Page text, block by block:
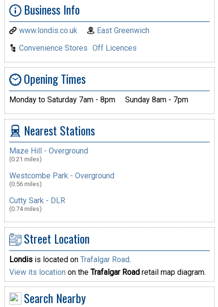
Business Info
www.londis.co.uk
East Greenwich
Convenience Stores Off Licences
Opening Times
Monday to Saturday 7am - 8pm Sunday 8am - 7pm
Nearest Stations
Maze Hill - Overground
(0.21 miles)
Westcombe Park - Overground
(0.56 miles)
Cutty Sark - DLR
(0.74 miles)
Street Location
Londisis located on Trafalgar Road.
View its location on the Trafalgar Roadretail map diagram.
Search Nearby